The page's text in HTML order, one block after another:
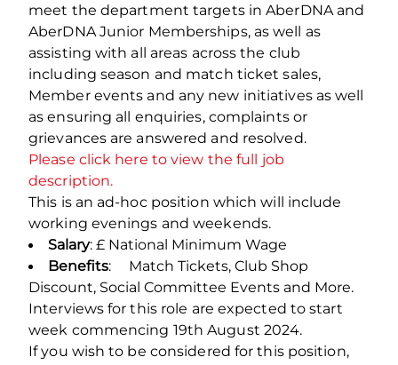
meet the department targets in AberDNA and
AberDNA Junior Memberships, as well as
assisting with all areas across the club
including season and match ticket sales,
Member events and any new initiatives as well
as ensuring all enquiries, complaints or
grievances are answered and resolved.
Please click here to view the full job
description.
This is an ad-hoc position which will include
working evenings and weekends.
Salary: £ National Minimum Wage
Benefits: Match Tickets, Club Shop
Discount, Social Committee Events and More.
Interviews for this role are expected to start
week commencing 19th August 2024.
If you wish to be considered for this position,